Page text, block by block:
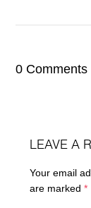
0 Comments
LEAVE A
Your email
are marked*